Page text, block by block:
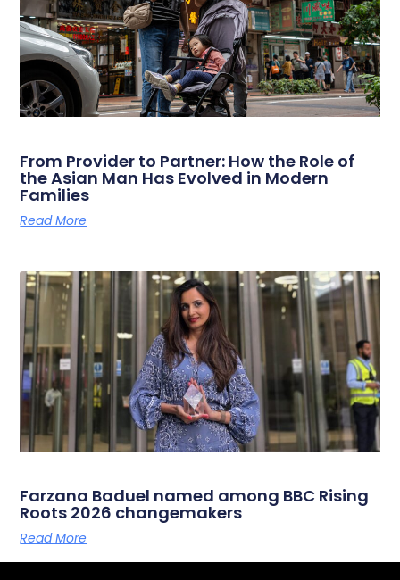
From Provider to Partner: How the Role of
the Asian Man Has Evolved in Modern
Families
Read More
Farzana Baduel named among BBC Rising
Roots 2026 changemakers
Read More